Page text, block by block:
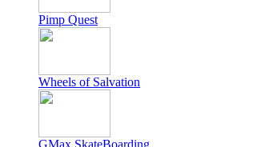
Pimp Quest
Wheels of Salvation
GMax SkateBoarding